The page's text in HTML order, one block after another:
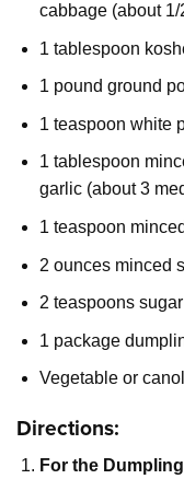
cabbage (about
1 tablespoon
1 pound ground
1 teaspoon white
1 tablespoon
garlic (about 3
1 teaspoon
2 ounces minced
2 teaspoons sugar
1 package
Vegetable or
Directions:
For the